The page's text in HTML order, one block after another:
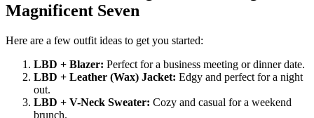
Magnificent Seven
Here are a few outfit ideas to get you started:
LBD + Blazer: Perfect for a business meeting or dinner date.
LBD + Leather (Wax) Jacket: Edgy and perfect for a night
out.
LBD + V-Neck Sweater: Cozy and casual for a weekend
brunch.